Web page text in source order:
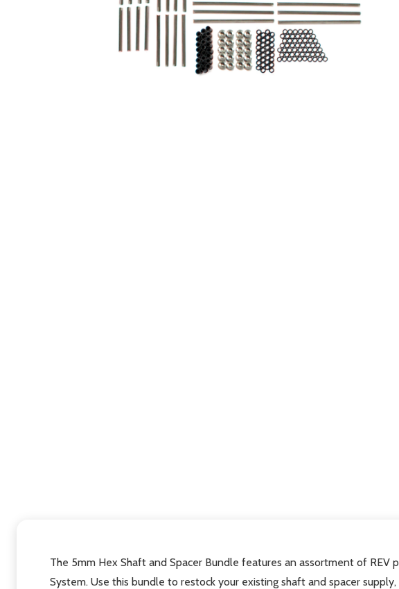
The 5mm Hex Shaft and Spacer Bundle features an assortment of
System. Use this bundle to restock your existing shaft and spacer